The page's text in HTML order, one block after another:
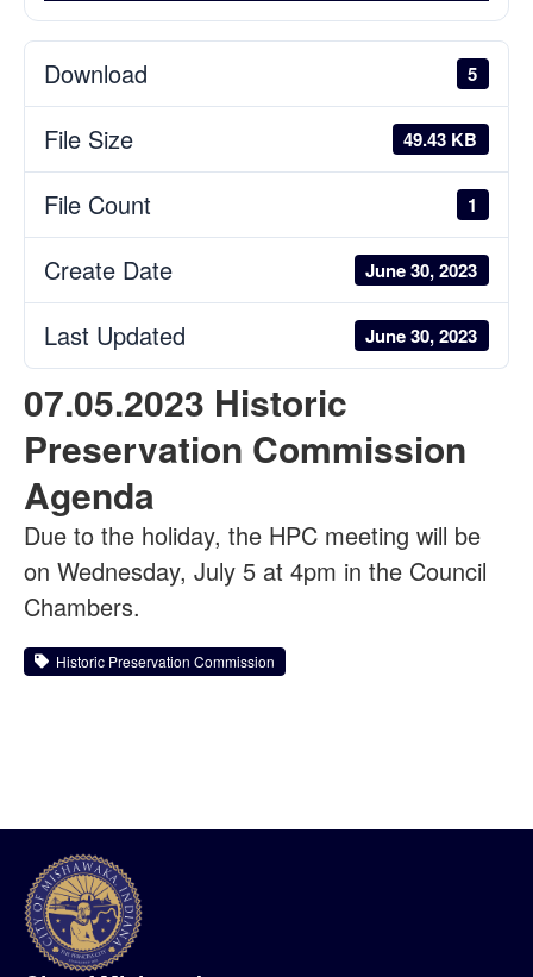
Download 5
File Size 49.43 KB
File Count 1
Create Date June 30, 2023
Last Updated June 30, 2023
07.05.2023 Historic
Preservation Commission
Agenda
Due to the holiday, the HPC meeting will be
on Wednesday, July 5 at 4pm in the Council
Chambers.
Historic Preservation Commission